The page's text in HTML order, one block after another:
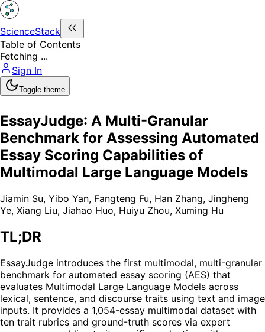
ScienceStack
Table of Contents
Fetching ...
Sign In
Toggle theme
EssayJudge: A Multi-Granular
Benchmark for Assessing Automated
Essay Scoring Capabilities of
Multimodal Large Language Models
Jiamin Su, Yibo Yan, Fangteng Fu, Han Zhang, Jingheng
Ye, Xiang Liu, Jiahao Huo, Huiyu Zhou, Xuming Hu
TL;DR
EssayJudge introduces the first multimodal, multi-granular
benchmark for automated essay scoring (AES) that
evaluates Multimodal Large Language Models across
lexical, sentence, and discourse traits using text and image
inputs. It provides a 1,054-essay multimodal dataset with
ten trait rubrics and ground-truth scores via expert